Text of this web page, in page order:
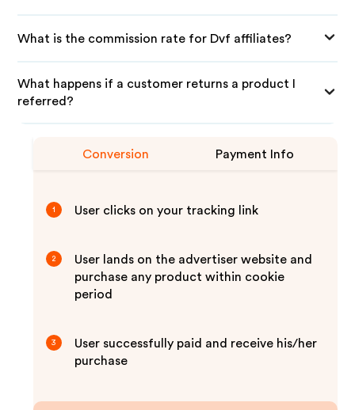
What is the commission rate for Dvf affiliates?
What happens if a customer returns a product I
referred?
Conversion Payment Info
1 User clicks on your tracking link
2
User lands on the advertiser website and
purchase any product within cookie
period
3
User successfully paid and receive his/her
purchase